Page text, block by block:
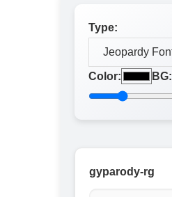
Type:
Color: BG:
gyparody-rg